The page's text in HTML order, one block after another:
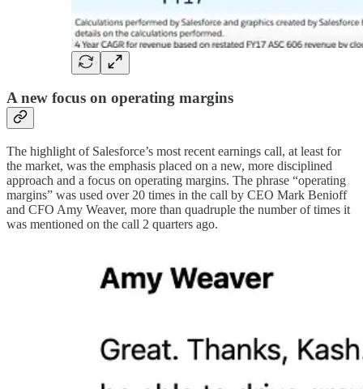
A new focus on operating margins
The highlight of Salesforce’s most recent earnings call, at least for
the market, was the emphasis placed on a new, more disciplined
approach and a focus on operating margins. The phrase “operating
margins” was used over 20 times in the call by CEO Mark Benioff
and CFO Amy Weaver, more than quadruple the number of times it
was mentioned on the call 2 quarters ago.